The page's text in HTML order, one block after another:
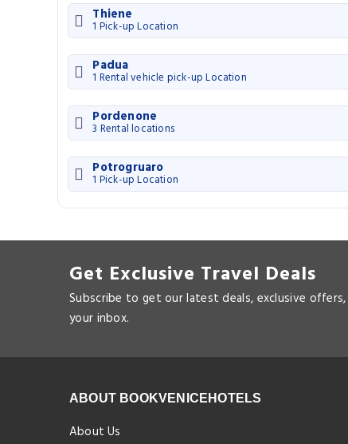
Thiene
1 Pick-up Location
Padua
1 Rental vehicle pick-up Location
Pordenone
3 Rental locations
Potrogruaro
1 Pick-up Location
Get Exclusive Travel Deals
Subscribe to get our latest deals, exclusive
your inbox.
ABOUT BOOKVENICEHOTELS
About Us